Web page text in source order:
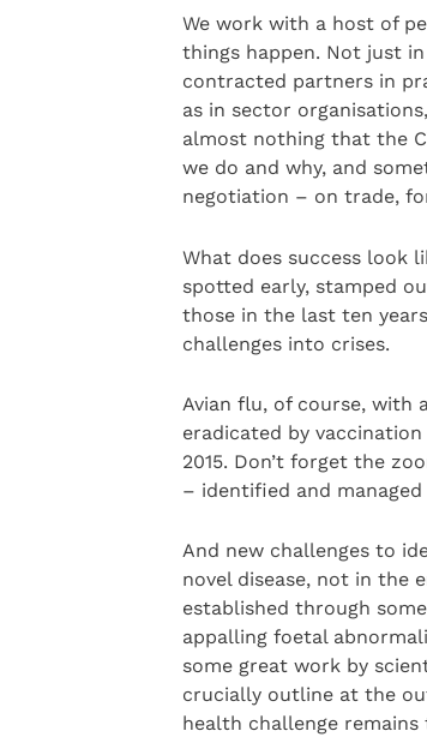
We work with a host of
things happen. Not just
contracted partners in
as in sector
almost nothing that the
we do and why, and
negotiation – on trade,
What does success look
spotted early, stamped
those in the last ten
challenges into crises.
Avian flu, of course, with
eradicated by
2015. Don’t forget the
– identified and
And new challenges to
novel disease, not in the
established through
appalling foetal
some great work by
crucially outline at the
health challenge